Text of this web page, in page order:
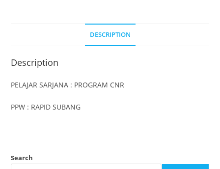
DESCRIPTION
Description
PELAJAR SARJANA : PROGRAM CNR
PPW : RAPID SUBANG
Search